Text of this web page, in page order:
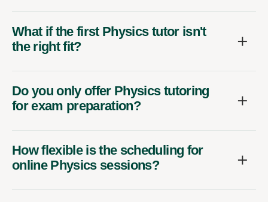
What if the first Physics tutor isn't
the right fit?
Do you only offer Physics tutoring
for exam preparation?
How flexible is the scheduling for
online Physics sessions?
What qualifications do your online